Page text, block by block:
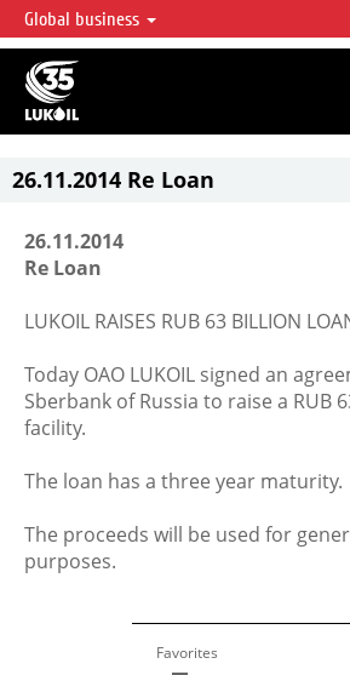
LUKOIL OVERVIEW
LUKOIL is one of the largest oil & gas vertical
accounting for over 2% of crude production and
reserves globally.
Global business
26.11.2014 Re Loan
26.11.2014
Re Loan
LUKOIL RAISES RUB 63 BILLION
Today OAO LUKOIL signed an
Sberbank of Russia to raise a RUB
facility.
The loan has a three year maturity.
The proceeds will be used for
purposes.
Favorites